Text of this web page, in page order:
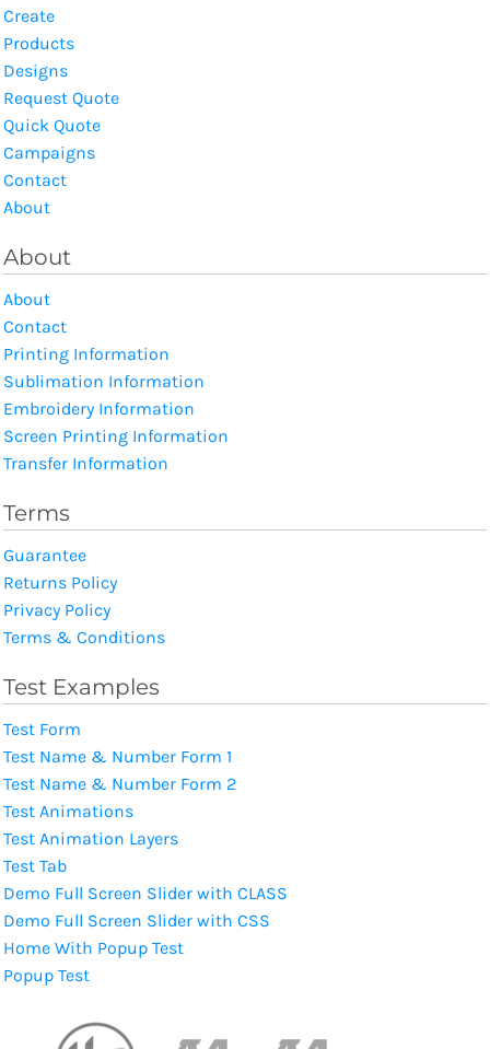
Create
Products
Designs
Request Quote
Quick Quote
Campaigns
Contact
About
About
About
Contact
Printing Information
Sublimation Information
Embroidery Information
Screen Printing Information
Transfer Information
Terms
Guarantee
Returns Policy
Privacy Policy
Terms & Conditions
Test Examples
Test Form
Test Name & Number Form 1
Test Name & Number Form 2
Test Animations
Test Animation Layers
Test Tab
Demo Full Screen Slider with CLASS
Demo Full Screen Slider with CSS
Home With Popup Test
Popup Test